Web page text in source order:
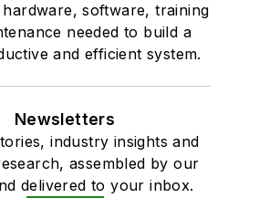
software, training
needed to build a
and efficient system.
Newsletters
industry insights and
assembled by our
delivered to your inbox.